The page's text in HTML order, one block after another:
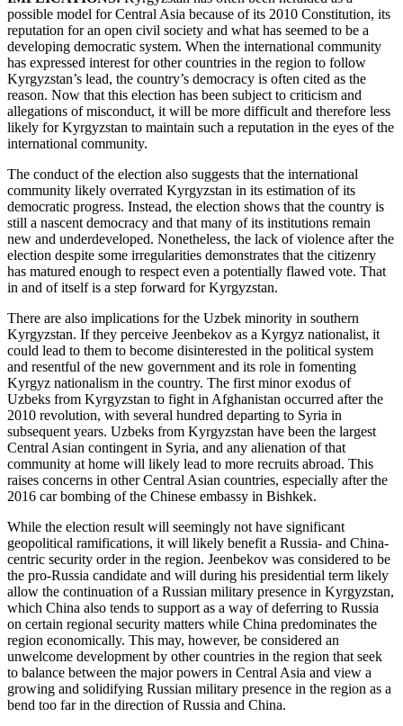
possible model for Central Asia because of its 2010 Constitution, its
reputation for an open civil society and what has seemed to be a
developing democratic system. When the international community
has expressed interest for other countries in the region to follow
Kyrgyzstan’s lead, the country’s democracy is often cited as the
reason. Now that this election has been subject to criticism and
allegations of misconduct, it will be more difficult and therefore less
likely for Kyrgyzstan to maintain such a reputation in the eyes of the
international community.
The conduct of the election also suggests that the international
community likely overrated Kyrgyzstan in its estimation of its
democratic progress. Instead, the election shows that the country is
still a nascent democracy and that many of its institutions remain
new and underdeveloped. Nonetheless, the lack of violence after the
election despite some irregularities demonstrates that the citizenry
has matured enough to respect even a potentially flawed vote. That
in and of itself is a step forward for Kyrgyzstan.
There are also implications for the Uzbek minority in southern
Kyrgyzstan. If they perceive Jeenbekov as a Kyrgyz nationalist, it
could lead to them to become disinterested in the political system
and resentful of the new government and its role in fomenting
Kyrgyz nationalism in the country. The first minor exodus of
Uzbeks from Kyrgyzstan to fight in Afghanistan occurred after the
2010 revolution, with several hundred departing to Syria in
subsequent years. Uzbeks from Kyrgyzstan have been the largest
Central Asian contingent in Syria, and any alienation of that
community at home will likely lead to more recruits abroad. This
raises concerns in other Central Asian countries, especially after the
2016 car bombing of the Chinese embassy in Bishkek.
While the election result will seemingly not have significant
geopolitical ramifications, it will likely benefit a Russia- and China-
centric security order in the region. Jeenbekov was considered to be
the pro-Russia candidate and will during his presidential term likely
allow the continuation of a Russian military presence in Kyrgyzstan,
which China also tends to support as a way of deferring to Russia
on certain regional security matters while China predominates the
region economically. This may, however, be considered an
unwelcome development by other countries in the region that seek
to balance between the major powers in Central Asia and view a
growing and solidifying Russian military presence in the region as a
bend too far in the direction of Russia and China.